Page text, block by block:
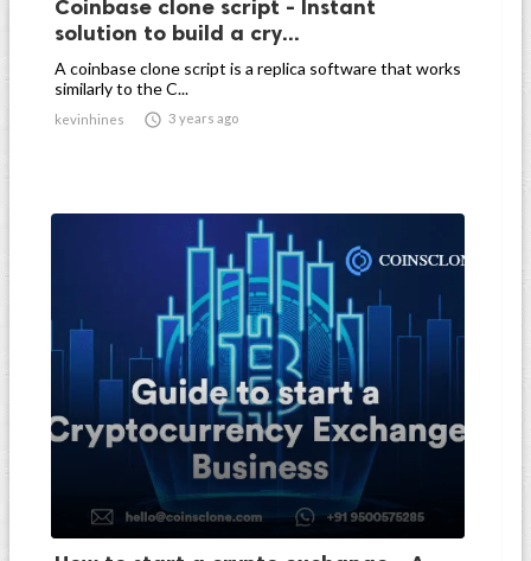
Coinbase clone script - Instant
solution to build a cry...
A coinbase clone script is a replica software that works
similarly to the C...
kevinhines  3 years ago